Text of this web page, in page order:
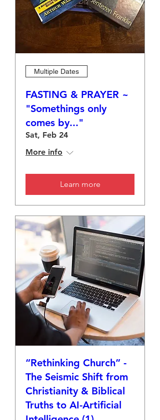
Multiple Dates
FASTING & PRAYER ~
"Somethings only
comes by..."
Sat, Feb 24
More info
Learn more
“Rethinking Church” -
The Seismic Shift from
Christianity & Biblical
Truths to AI-Artificial